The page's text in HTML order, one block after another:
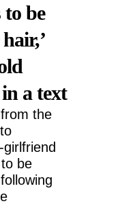
to be
a text
the
girlfriend
be